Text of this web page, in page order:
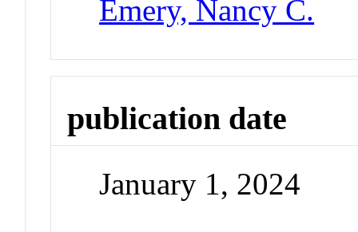
Emery, Nancy C.
publication date
January 1, 2024